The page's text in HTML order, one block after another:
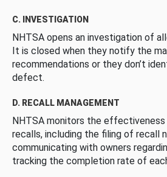
C. INVESTIGATION
NHTSA opens an investigation of
It is closed when they notify the
recommendations or they don’t
defect.
D. RECALL MANAGEMENT
NHTSA monitors the effectiveness
recalls, including the filing of recall
communicating with owners
tracking the completion rate of